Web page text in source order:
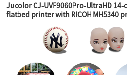
Jucolor CJ-UVF9060Pro-UltraHD
flatbed printer with RICOH MH5340